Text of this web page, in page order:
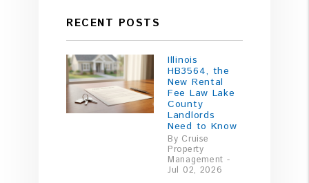
RECENT POSTS
Illinois
HB3564, the
New Rental
Fee Law Lake
County
Landlords
Need to Know
By Cruise
Property
Management -
Jul 02, 2026